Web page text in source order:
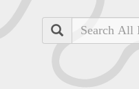
Search